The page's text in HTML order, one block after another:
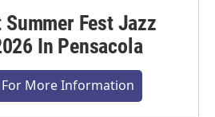
Fest Jazz
In Pensacola
For More Information